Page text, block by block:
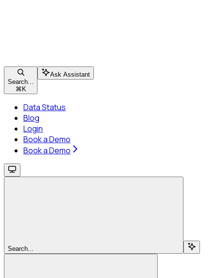
Search...
⌘ K
Ask Assistant
Data Status
Blog
Login
Book a Demo
Book a Demo
Search...